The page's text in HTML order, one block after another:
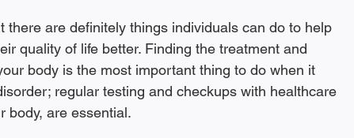
there are definitely things individuals can do to help
quality of life better. Finding the treatment and
body is the most important thing to do when it
regular testing and checkups with healthcare
body, are essential.